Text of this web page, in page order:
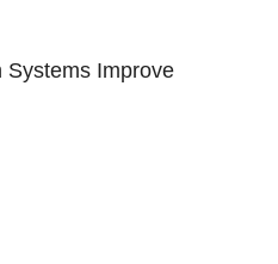
Systems Improve